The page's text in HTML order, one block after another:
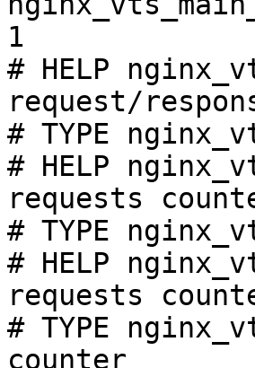
1
# HELP
request/
# TYPE
# HELP
requests
# TYPE
# HELP
requests
# TYPE
counter